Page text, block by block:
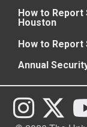
How to
Houston
How to Report
Annual